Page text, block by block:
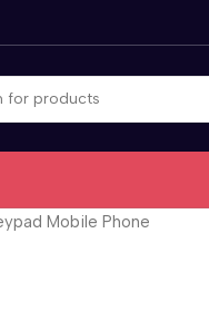
Mobile Phone